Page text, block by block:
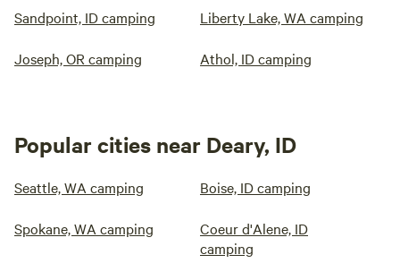
Sandpoint, ID camping Liberty Lake, WA camping
Joseph, OR camping Athol, ID camping
Popular cities near Deary, ID
Seattle, WA camping Boise, ID camping
Spokane, WA camping
Coeur d'Alene, ID
camping